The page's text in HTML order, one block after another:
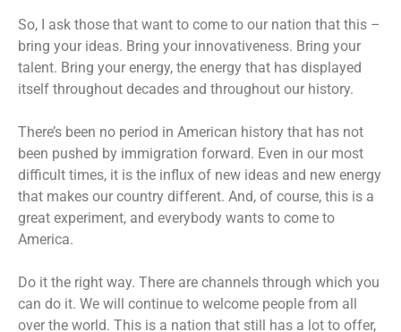
So, I ask those that want to come to our nation that this –
bring your ideas. Bring your innovativeness. Bring your
talent. Bring your energy, the energy that has displayed
itself throughout decades and throughout our history.
There’s been no period in American history that has not
been pushed by immigration forward. Even in our most
difficult times, it is the influx of new ideas and new energy
that makes our country different. And, of course, this is a
great experiment, and everybody wants to come to
America.
Do it the right way. There are channels through which you
can do it. We will continue to welcome people from all
over the world. This is a nation that still has a lot to offer,